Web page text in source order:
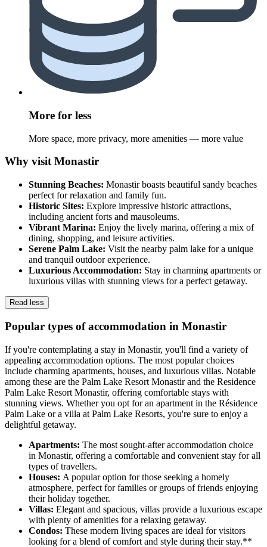
More for less
More space, more privacy, more amenities — more value
Why visit Monastir
Stunning Beaches: Monastir boasts beautiful sandy beaches
perfect for relaxation and family fun.
Historic Sites: Explore impressive historic attractions,
including ancient forts and mausoleums.
Vibrant Marina: Enjoy the lively marina, offering a mix of
dining, shopping, and leisure activities.
Serene Palm Lake: Visit the nearby palm lake for a unique
and tranquil outdoor experience.
Luxurious Accommodation: Stay in charming apartments or
luxurious villas with stunning views for a perfect getaway.
Read less
Popular types of accommodation in Monastir
If you're contemplating a stay in Monastir, you'll find a variety of
appealing accommodation options. The most popular choices
include charming apartments, houses, and luxurious villas. Notable
among these are the Palm Lake Resort Monastir and the Residence
Palm Lake Resort Monastir, offering comfortable stays with
stunning views. Whether you opt for an apartment in the Résidence
Palm Lake or a villa at Palm Lake Resorts, you're sure to enjoy a
delightful getaway.
Apartments: The most sought-after accommodation choice
in Monastir, offering a comfortable and convenient stay for all
types of travellers.
Houses: A popular option for those seeking a homely
atmosphere, perfect for families or groups of friends enjoying
their holiday together.
Villas: Elegant and spacious, villas provide a luxurious escape
with plenty of amenities for a relaxing getaway.
Condos: These modern living spaces are ideal for visitors
looking for a blend of comfort and style during their stay.**